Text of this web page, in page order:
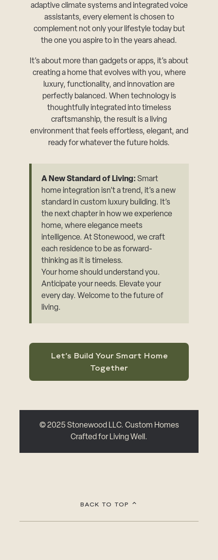
adaptive climate systems and integrated voice
assistants, every element is chosen to
complement not only your lifestyle today but
the one you aspire to in the years ahead.
It’s about more than gadgets or apps, it’s about
creating a home that evolves with you, where
luxury, functionality, and innovation are
perfectly balanced. When technology is
thoughtfully integrated into timeless
craftsmanship, the result is a living
environment that feels effortless, elegant, and
ready for whatever the future holds.
A New Standard of Living: Smart
home integration isn’t a trend, it’s a new
standard in custom luxury building. It’s
the next chapter in how we experience
home, where elegance meets
intelligence. At Stonewood, we craft
each residence to be as forward-
thinking as it is timeless.
Your home should understand you.
Anticipate your needs. Elevate your
every day. Welcome to the future of
living.
Let’s Build Your Smart Home
Together
© 2025 Stonewood LLC. Custom Homes
Crafted for Living Well.
BACK TO TOP